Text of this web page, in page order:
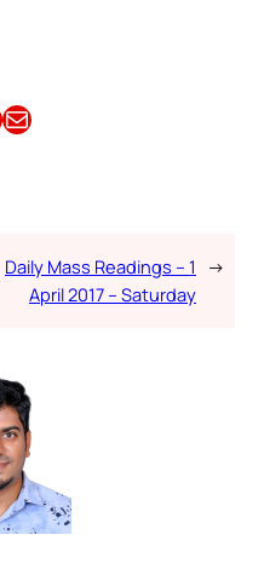
Email this Article
Daily Mass Readings – 1
April 2017 – Saturday
→